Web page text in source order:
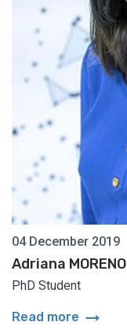
04 December 2019
Adriana MORENO
PhD Student
Read more arrow_right_alt